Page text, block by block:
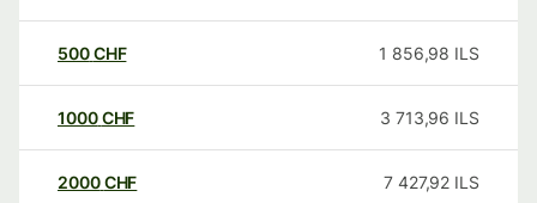
500CHF 1 856,98 ILS
1000CHF 3 713,96 ILS
2000CHF 7 427,92 ILS